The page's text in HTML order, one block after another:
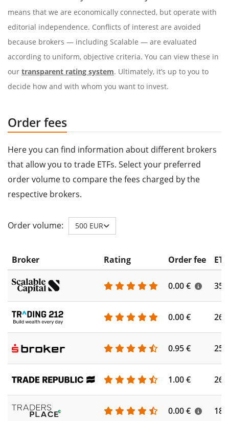
means that we are economically connected, but operate with
editorial independence. Conflicts of interest are avoided
because brokers — including Scalable — are evaluated
according to uniform, objective criteria. You can view these in
our transparent rating system. Ultimately, it’s up to you to
decide how and with whom you want to invest.
Order fees
Here you can find information about different brokers
that allow you to trade ETFs. Select your preferred
order volume to compare the fees charged by the
respective brokers.
Order volume: 500 EUR
Broker Rating Order fee
0.00 €
0.00 €
0.95 €
1.00 €
0.00 €